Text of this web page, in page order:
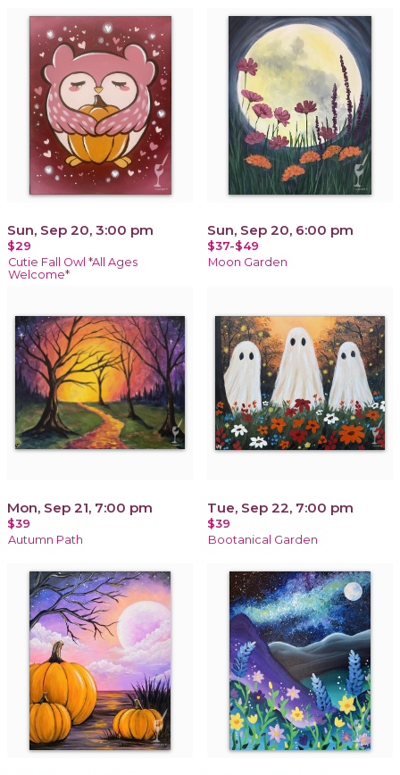
Sun, Sep 20, 3:00 pm
$29
Cutie Fall Owl *All Ages
Welcome*
Sun, Sep 20, 6:00 pm
$37-$49
Moon Garden
Mon, Sep 21, 7:00 pm
$39
Autumn Path
Tue, Sep 22, 7:00 pm
$39
Bootanical Garden